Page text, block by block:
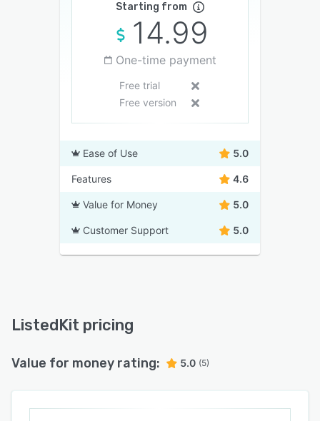
Starting from
14.99
One-time payment
Free trial
Free version
Ease of Use 5.0
Features 4.6
Value for Money 5.0
Customer Support 5.0
ListedKit pricing
Value for money rating: 5.0 (5)